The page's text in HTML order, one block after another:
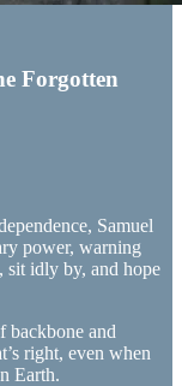
Forgotten
Samuel
power, warning
sit idly by, and hope
backbone and
right, even when
Earth.